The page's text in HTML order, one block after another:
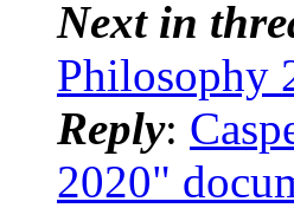
Next in
Philosophy
Reply:
2020"